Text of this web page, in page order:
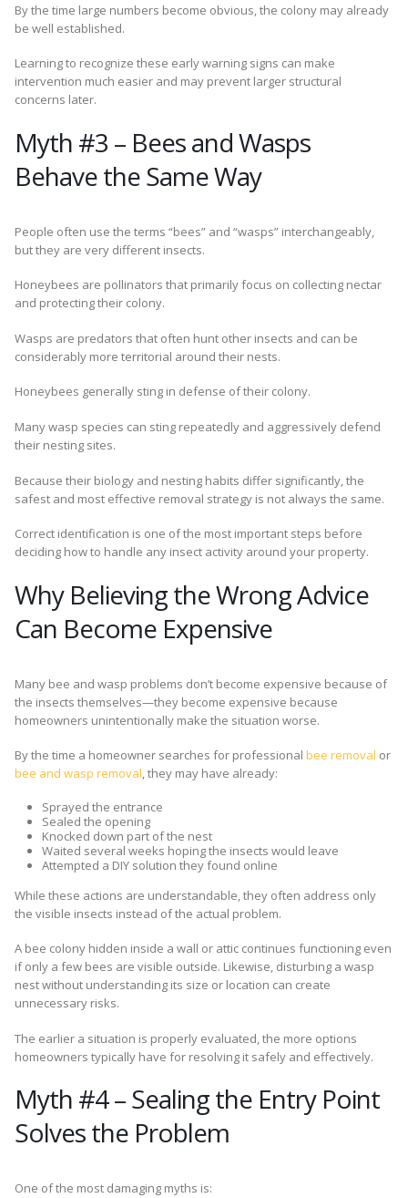
By the time large numbers become obvious, the colony may already
be well established.
Learning to recognize these early warning signs can make
intervention much easier and may prevent larger structural
concerns later.
Myth #3 – Bees and Wasps
Behave the Same Way
People often use the terms “bees” and “wasps” interchangeably,
but they are very different insects.
Honeybees are pollinators that primarily focus on collecting nectar
and protecting their colony.
Wasps are predators that often hunt other insects and can be
considerably more territorial around their nests.
Honeybees generally sting in defense of their colony.
Many wasp species can sting repeatedly and aggressively defend
their nesting sites.
Because their biology and nesting habits differ significantly, the
safest and most effective removal strategy is not always the same.
Correct identification is one of the most important steps before
deciding how to handle any insect activity around your property.
Why Believing the Wrong Advice
Can Become Expensive
Many bee and wasp problems don’t become expensive because of
the insects themselves—they become expensive because
homeowners unintentionally make the situation worse.
By the time a homeowner searches for professional bee removal or
bee and wasp removal, they may have already:
Sprayed the entrance
Sealed the opening
Knocked down part of the nest
Waited several weeks hoping the insects would leave
Attempted a DIY solution they found online
While these actions are understandable, they often address only
the visible insects instead of the actual problem.
A bee colony hidden inside a wall or attic continues functioning even
if only a few bees are visible outside. Likewise, disturbing a wasp
nest without understanding its size or location can create
unnecessary risks.
The earlier a situation is properly evaluated, the more options
homeowners typically have for resolving it safely and effectively.
Myth #4 – Sealing the Entry Point
Solves the Problem
One of the most damaging myths is: